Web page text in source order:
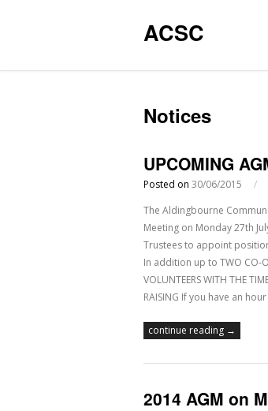
ACSC
Notices
UPCOMING
Posted on 30/06/2015 /
The Aldingbourne
Meeting on Monday 27th
Trustees to appoint
In addition up to TWO CO-
VOLUNTEERS WITH THE
RAISING If you have an
continue reading →
2014 AGM on